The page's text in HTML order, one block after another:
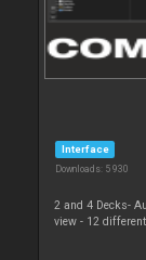
Interface
Downloads: 5 930
2 and 4 Decks-
view - 12